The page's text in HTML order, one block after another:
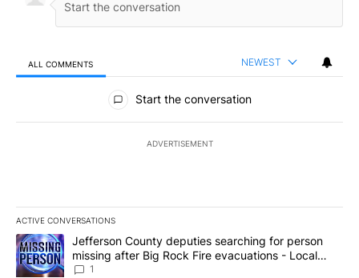
ALL COMMENTS NEWEST
All Comments
Start the conversation
ADVERTISEMENT
ACTIVE CONVERSATIONS
The following is a list of the most commented articles in the last
A trending article titled "Jefferson County deputies searching
Jefferson County deputies searching for person
missing after Big Rock Fire evacuations - Local
News 8
1